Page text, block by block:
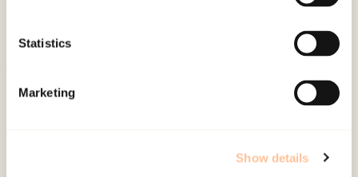
Statistics
Marketing
Show details
Contact us
Be a superhero
Mailing address